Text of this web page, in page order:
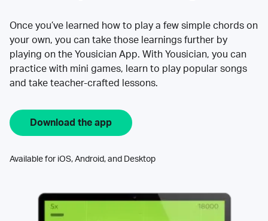
Once you’ve learned how to play a few simple chords on
your own, you can take those learnings further by
playing on the Yousician App. With Yousician, you can
practice with mini games, learn to play popular songs
and take teacher-crafted lessons.
Download the app
Available for iOS, Android, and Desktop